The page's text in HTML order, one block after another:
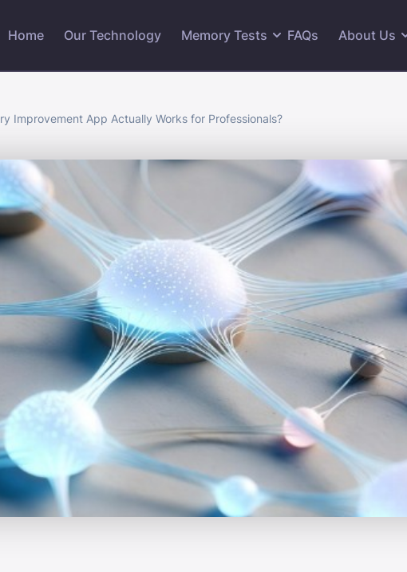
Home Our Technology Memory Tests FAQs About Us
Improvement App Actually Works for Professionals?